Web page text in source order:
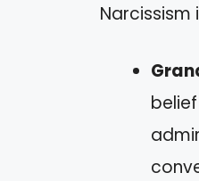
Narcissism